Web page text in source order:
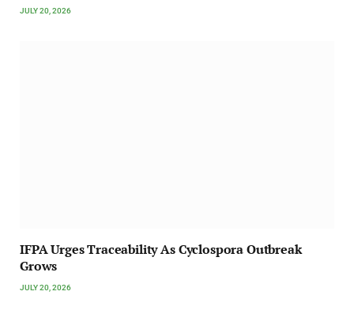
JULY 20, 2026
IFPA Urges Traceability As Cyclospora Outbreak
Grows
JULY 20, 2026